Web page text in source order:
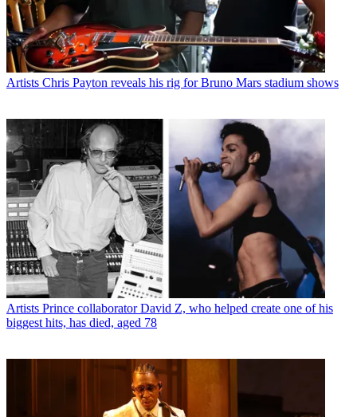
Artists Chris Payton reveals his rig for Bruno Mars stadium shows
Artists Prince collaborator David Z, who helped create one of his
biggest hits, has died, aged 78